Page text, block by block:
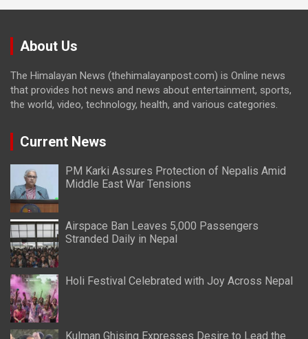
About Us
The Himalayan News (thehimalayanpost.com) is Online news
that provides hot news and news about entertainment, sports,
the world, video, technology, health, and various categories.
Current News
PM Karki Assures Protection of Nepalis Amid
Middle East War Tensions
Airspace Ban Leaves 5,000 Passengers
Stranded Daily in Nepal
Holi Festival Celebrated with Joy Across Nepal
Kulman Ghising Expresses Desire to Lead the